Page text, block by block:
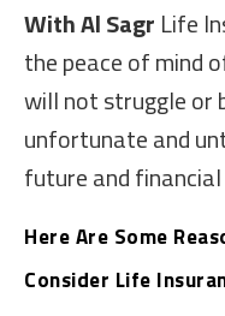
With Al Sagr Life
the peace of mind
will not struggle or
unfortunate and
future and
Here Are Some
Consider Life